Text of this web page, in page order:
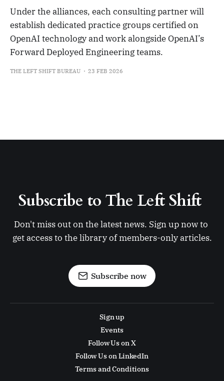
Under the alliances, each consulting partner will
establish dedicated practice groups certified on
OpenAI technology and work alongside OpenAI’s
Forward Deployed Engineering teams.
THE LEFT SHIFT BUREAU 23 FEB 2026
Subscribe to The Left Shift
Don't miss out on the latest news. Sign up now to
get access to the library of members-only articles.
Subscribe now
Sign up
Events
Follow Us on X
Follow Us on LinkedIn
Terms and Conditions